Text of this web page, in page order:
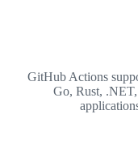
GitHub Actions
Go, Rust,